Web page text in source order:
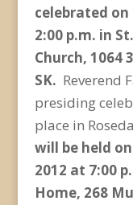
celebrated on
2:00 p.m. in
Church, 1064
SK. Reverend
presiding
place in
will be held
2012 at 7:00
Home, 268